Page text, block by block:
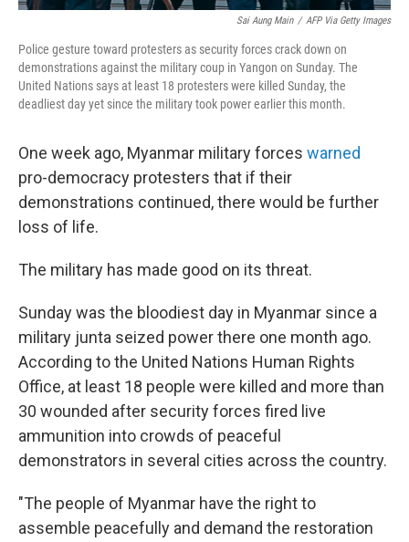
Sai Aung Main / AFP Via Getty Images
Police gesture toward protesters as security forces crack down on
demonstrations against the military coup in Yangon on Sunday. The
United Nations says at least 18 protesters were killed Sunday, the
deadliest day yet since the military took power earlier this month.
One week ago, Myanmar military forces warned
pro-democracy protesters that if their
demonstrations continued, there would be further
loss of life.
The military has made good on its threat.
Sunday was the bloodiest day in Myanmar since a
military junta seized power there one month ago.
According to the United Nations Human Rights
Office, at least 18 people were killed and more than
30 wounded after security forces fired live
ammunition into crowds of peaceful
demonstrators in several cities across the country.
"The people of Myanmar have the right to
assemble peacefully and demand the restoration